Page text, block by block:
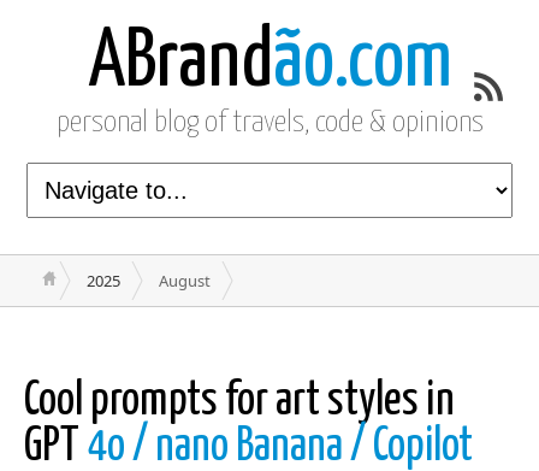
ABrandão.com
personal blog of travels, code & opinions
2025 August
Cool prompts for art styles in
GPT 4o / nano Banana / Copilot